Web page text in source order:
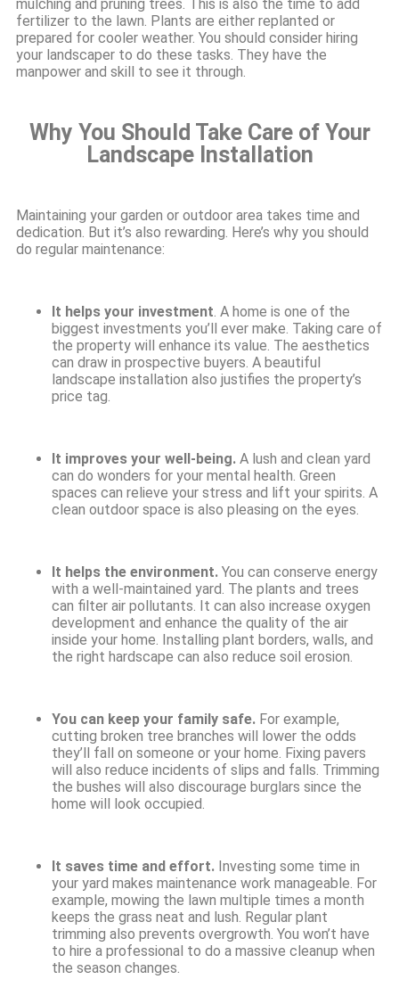
mulching and pruning trees. This is also the time to add
fertilizer to the lawn. Plants are either replanted or
prepared for cooler weather. You should consider hiring
your landscaper to do these tasks. They have the
manpower and skill to see it through.
Why You Should Take Care of Your
Landscape Installation
Maintaining your garden or outdoor area takes time and
dedication. But it’s also rewarding. Here’s why you should
do regular maintenance:
It helps your investment. A home is one of the
biggest investments you’ll ever make. Taking care of
the property will enhance its value. The aesthetics
can draw in prospective buyers. A beautiful
landscape installation also justifies the property’s
price tag.
It improves your well-being. A lush and clean yard
can do wonders for your mental health. Green
spaces can relieve your stress and lift your spirits. A
clean outdoor space is also pleasing on the eyes.
It helps the environment. You can conserve energy
with a well-maintained yard. The plants and trees
can filter air pollutants. It can also increase oxygen
development and enhance the quality of the air
inside your home. Installing plant borders, walls, and
the right hardscape can also reduce soil erosion.
You can keep your family safe. For example,
cutting broken tree branches will lower the odds
they’ll fall on someone or your home. Fixing pavers
will also reduce incidents of slips and falls. Trimming
the bushes will also discourage burglars since the
home will look occupied.
It saves time and effort. Investing some time in
your yard makes maintenance work manageable. For
example, mowing the lawn multiple times a month
keeps the grass neat and lush. Regular plant
trimming also prevents overgrowth. You won’t have
to hire a professional to do a massive cleanup when
the season changes.